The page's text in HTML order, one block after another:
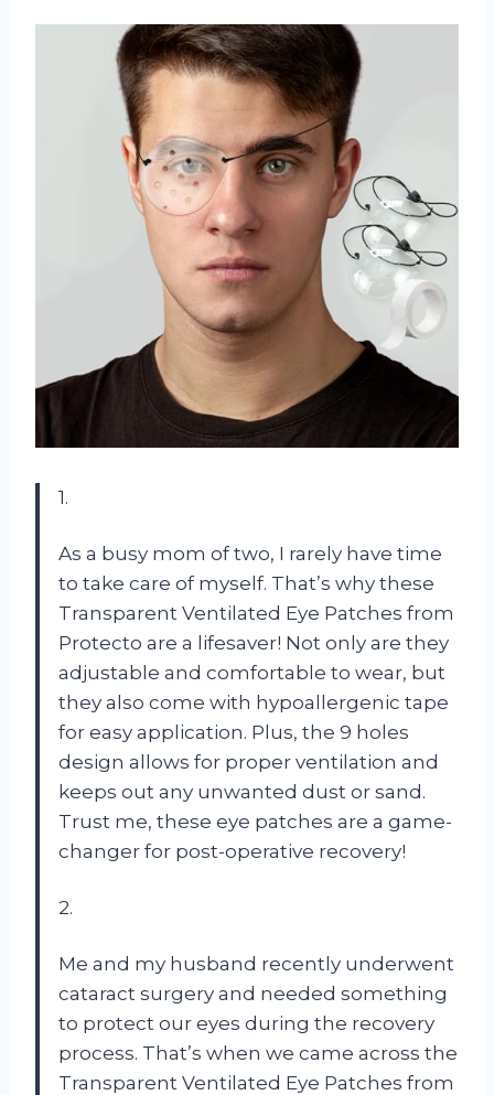
1.
As a busy mom of two, I rarely have time
to take care of myself. That’s why these
Transparent Ventilated Eye Patches from
Protecto are a lifesaver! Not only are they
adjustable and comfortable to wear, but
they also come with hypoallergenic tape
for easy application. Plus, the 9 holes
design allows for proper ventilation and
keeps out any unwanted dust or sand.
Trust me, these eye patches are a game-
changer for post-operative recovery!
2.
Me and my husband recently underwent
cataract surgery and needed something
to protect our eyes during the recovery
process. That’s when we came across the
Transparent Ventilated Eye Patches from